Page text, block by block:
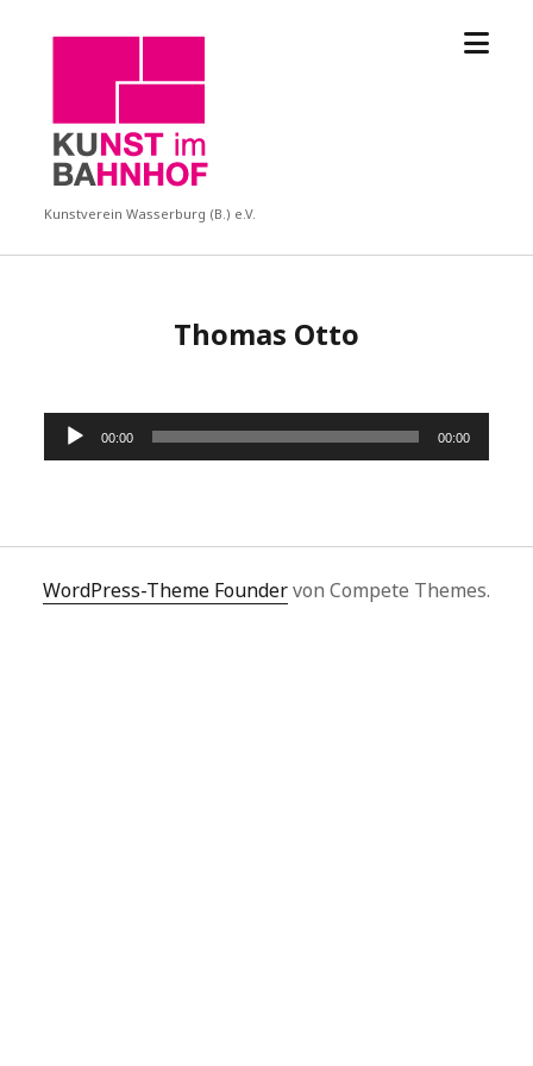
KUBA
Kunstverein Wasserburg (B.) e.V.
Menü
Thomas Otto
Audio-
Player
00:00 00:00
WordPress-Theme Foundervon Compete Themes.